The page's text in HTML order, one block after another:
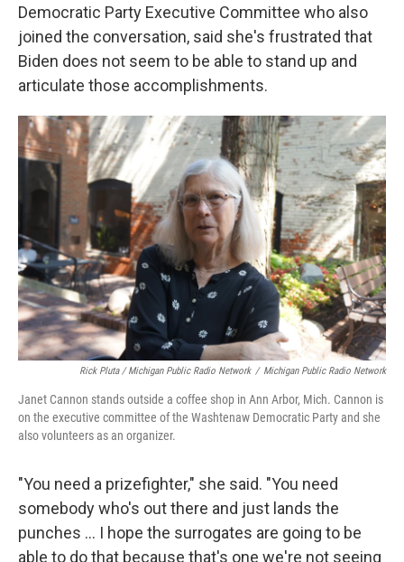
Democratic Party Executive Committee who also
joined the conversation, said she's frustrated that
Biden does not seem to be able to stand up and
articulate those accomplishments.
Rick Pluta / Michigan Public Radio Network / Michigan Public Radio Network
Janet Cannon stands outside a coffee shop in Ann Arbor, Mich. Cannon is
on the executive committee of the Washtenaw Democratic Party and she
also volunteers as an organizer.
"You need a prizefighter," she said. "You need
somebody who's out there and just lands the
punches … I hope the surrogates are going to be
able to do that because that's one we're not seeing